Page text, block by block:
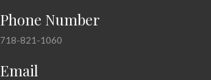
Phone Number
718-821-1060
Email